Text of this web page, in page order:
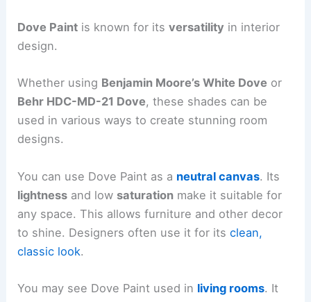
Dove Paint is known for itsversatility in interior
design.
Whether using Benjamin Moore’s White Dove or
Behr HDC-MD-21 Dove, these shades can be
used in various ways to create stunning room
designs.
You can use Dove Paint as a neutral canvas. Its
lightness and low saturation make it suitable for
any space. This allows furniture and other decor
to shine. Designers often use it for itsclean,
classic look.
You may see Dove Paint used in living rooms. It